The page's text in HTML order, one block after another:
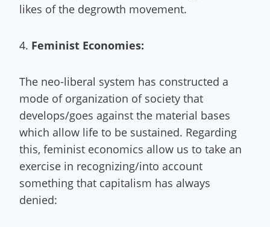
likes of the degrowth movement.
4. Feminist Economies:
The neo-liberal system has constructed a
mode of organization of society that
develops/goes against the material bases
which allow life to be sustained. Regarding
this, feminist economics allow us to take an
exercise in recognizing/into account
something that capitalism has always
denied: